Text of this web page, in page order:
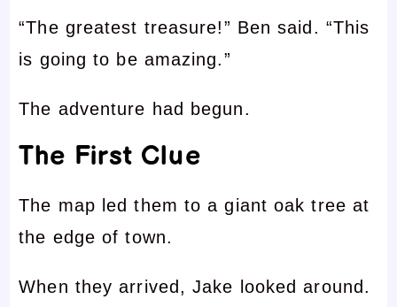
“The greatest treasure!” Ben said. “This
is going to be amazing.”
The adventure had begun.
The First Clue
The map led them to a giant oak tree at
the edge of town.
When they arrived, Jake looked around.